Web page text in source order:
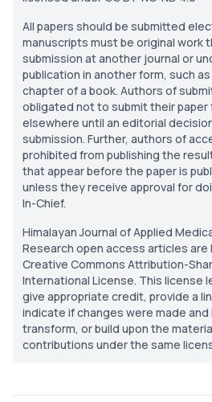
All papers should be submitted
manuscripts must be original work
submission at another journal or
publication in another form, such
chapter of a book. Authors of
obligated not to submit their paper
elsewhere until an editorial
submission. Further, authors of
prohibited from publishing the
that appear before the paper is
unless they receive approval for
In-Chief.
Himalayan Journal of Applied
Research open access articles are
Creative Commons Attribution-
International License. This license
give appropriate credit, provide a
indicate if changes were made and
transform, or build upon the
contributions under the same